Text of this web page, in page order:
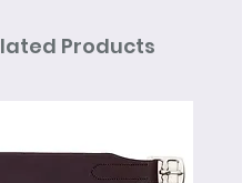
Products